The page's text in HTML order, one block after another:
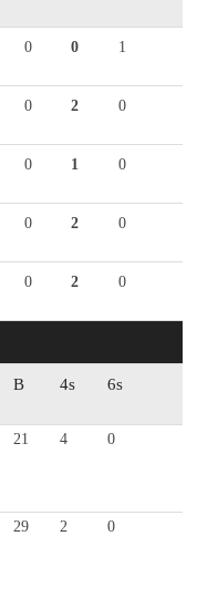
0 0
1
0 2
0
0 1
0
0 2
0
0 2
0
B 4s
6s
21 4
0
29 2
0